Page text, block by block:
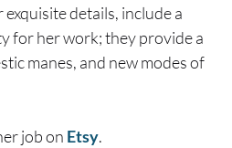
details, include a
for her work; they provide a
manes, and new modes of
job on Etsy.